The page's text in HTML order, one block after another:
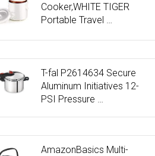
Cooker,WHITE TIGER
Portable Travel …
T-fal P2614634 Secure
Aluminum Initiatives 12-
PSI Pressure …
AmazonBasics Multi-